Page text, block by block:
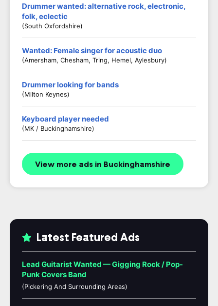
Drummer wanted: alternative rock, electronic,
folk, eclectic
(South Oxfordshire)
Wanted: Female singer for acoustic duo
(Amersham, Chesham, Tring, Hemel, Aylesbury)
Drummer looking for bands
(Milton Keynes)
Keyboard player needed
(MK / Buckinghamshire)
View more ads in Buckinghamshire
Latest Featured Ads
Lead Guitarist Wanted — Gigging Rock / Pop-
Punk Covers Band
(Pickering And Surrounding Areas)